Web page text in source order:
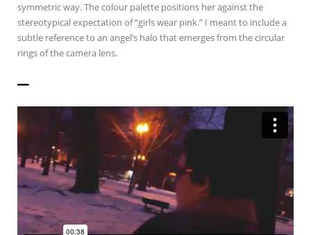
symmetric way. The colour palette positions her against the
stereotypical expectation of “girls wear pink.” I meant to include a
subtle reference to an angel’s halo that emerges from the circular
rings of the camera lens.
——————